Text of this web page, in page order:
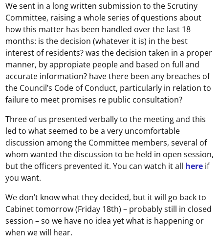
We sent in a long written submission to the Scrutiny
Committee, raising a whole series of questions about
how this matter has been handled over the last 18
months: is the decision (whatever it is) in the best
interest of residents? was the decision taken in a proper
manner, by appropiate people and based on full and
accurate information? have there been any breaches of
the Council’s Code of Conduct, particularly in relation to
failure to meet promises re public consultation?
Three of us presented verbally to the meeting and this
led to what seemed to be a very uncomfortable
discussion among the Committee members, several of
whom wanted the discussion to be held in open session,
but the officers prevented it. You can watch it all here if
you want.
We don’t know what they decided, but it will go back to
Cabinet tomorrow (Friday 18th) – probably still in closed
session – so we have no idea yet what is happening or
when we will hear.